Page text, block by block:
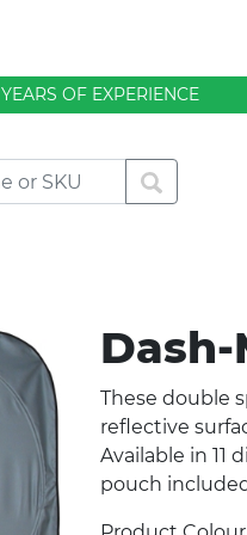
YEARS OF EXPERIENCE
These double
reflective
Available in 11
pouch